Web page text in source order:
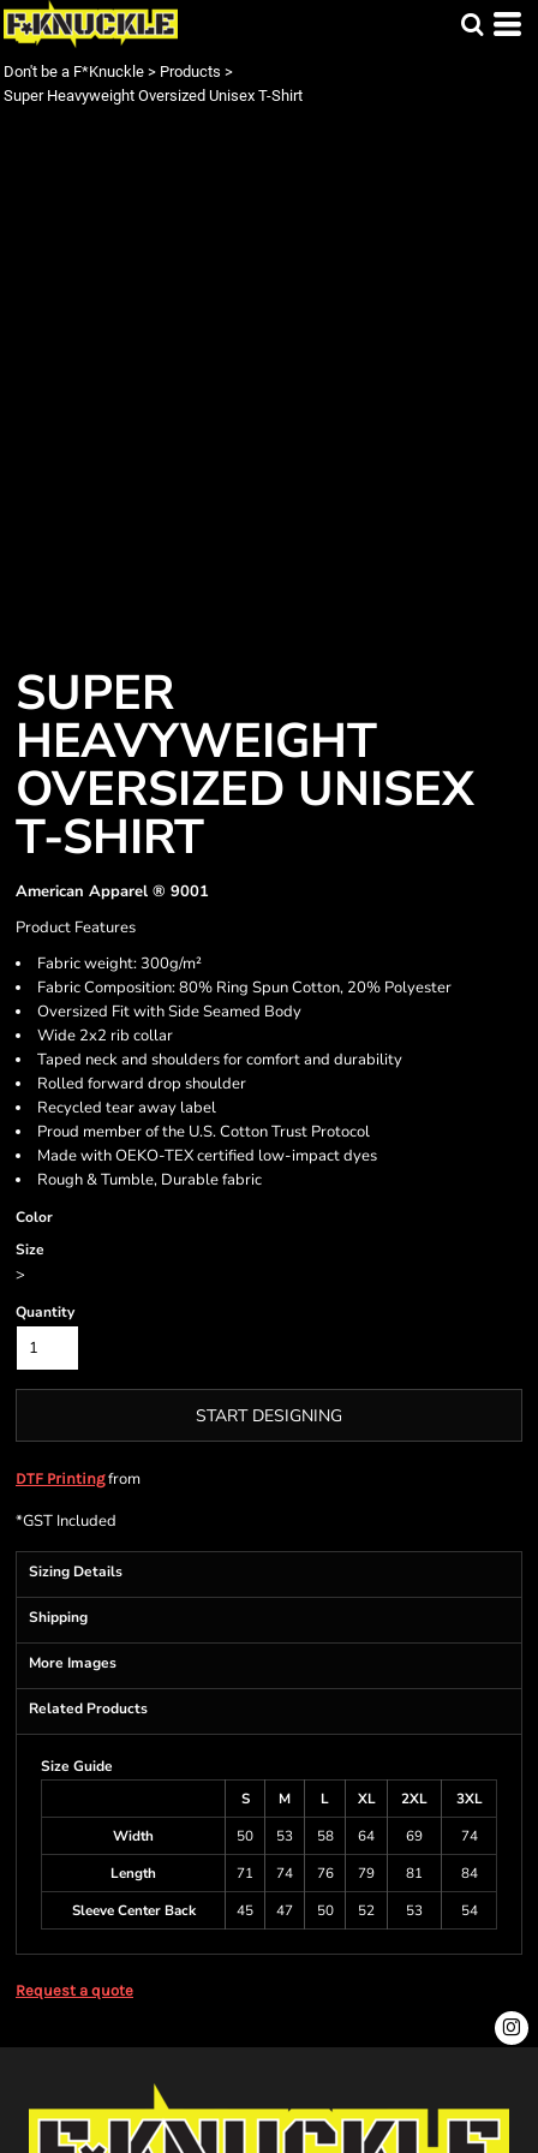
Don't be a F*Knuckle > Products >
Super Heavyweight Oversized Unisex T-Shirt
SUPER
HEAVYWEIGHT
OVERSIZED UNISEX
T-SHIRT
American Apparel ® 9001
Product Features
Fabric weight: 300g/m²
Fabric Composition: 80% Ring Spun Cotton, 20% Polyester
Oversized Fit with Side Seamed Body
Wide 2x2 rib collar
Taped neck and shoulders for comfort and durability
Rolled forward drop shoulder
Recycled tear away label
Proud member of the U.S. Cotton Trust Protocol
Made with OEKO-TEX certified low-impact dyes
Rough & Tumble, Durable fabric
Color
Size
>
Quantity
START DESIGNING
DTF Printingfrom
*GST Included
Sizing Details
Shipping
More Images
Related Products
Size Guide
S
M L XL 2XL
3XL
Width
50 53 58 64 69
74
Length
71 74 76 79 81
84
Sleeve Center Back
45 47 50 52 53 54
Request a quote